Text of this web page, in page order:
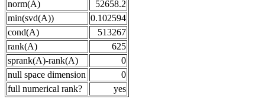
norm(A)
52658.2
min(svd(A))
0.102594
cond(A)
513267
rank(A)
625
sprank(A)-rank(A)
0
null space dimension
0
full numerical rank?
yes